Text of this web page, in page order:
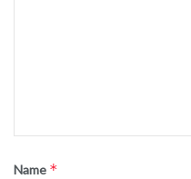
Name *